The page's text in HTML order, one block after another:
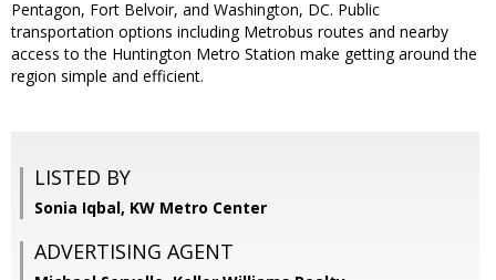
Pentagon, Fort Belvoir, and Washington, DC. Public
transportation options including Metrobus routes and nearby
access to the Huntington Metro Station make getting around the
region simple and efficient.
LISTED BY
Sonia Iqbal, KW Metro Center
ADVERTISING AGENT